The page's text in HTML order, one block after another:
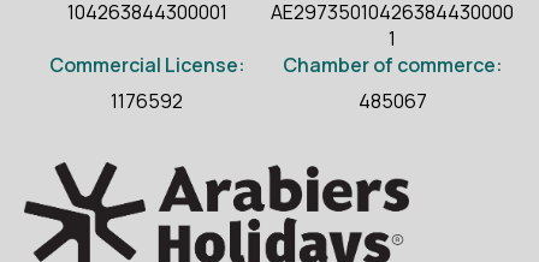
104263844300001
AE29735010426384430000
1
Commercial License:
1176592
Chamber of commerce:
485067